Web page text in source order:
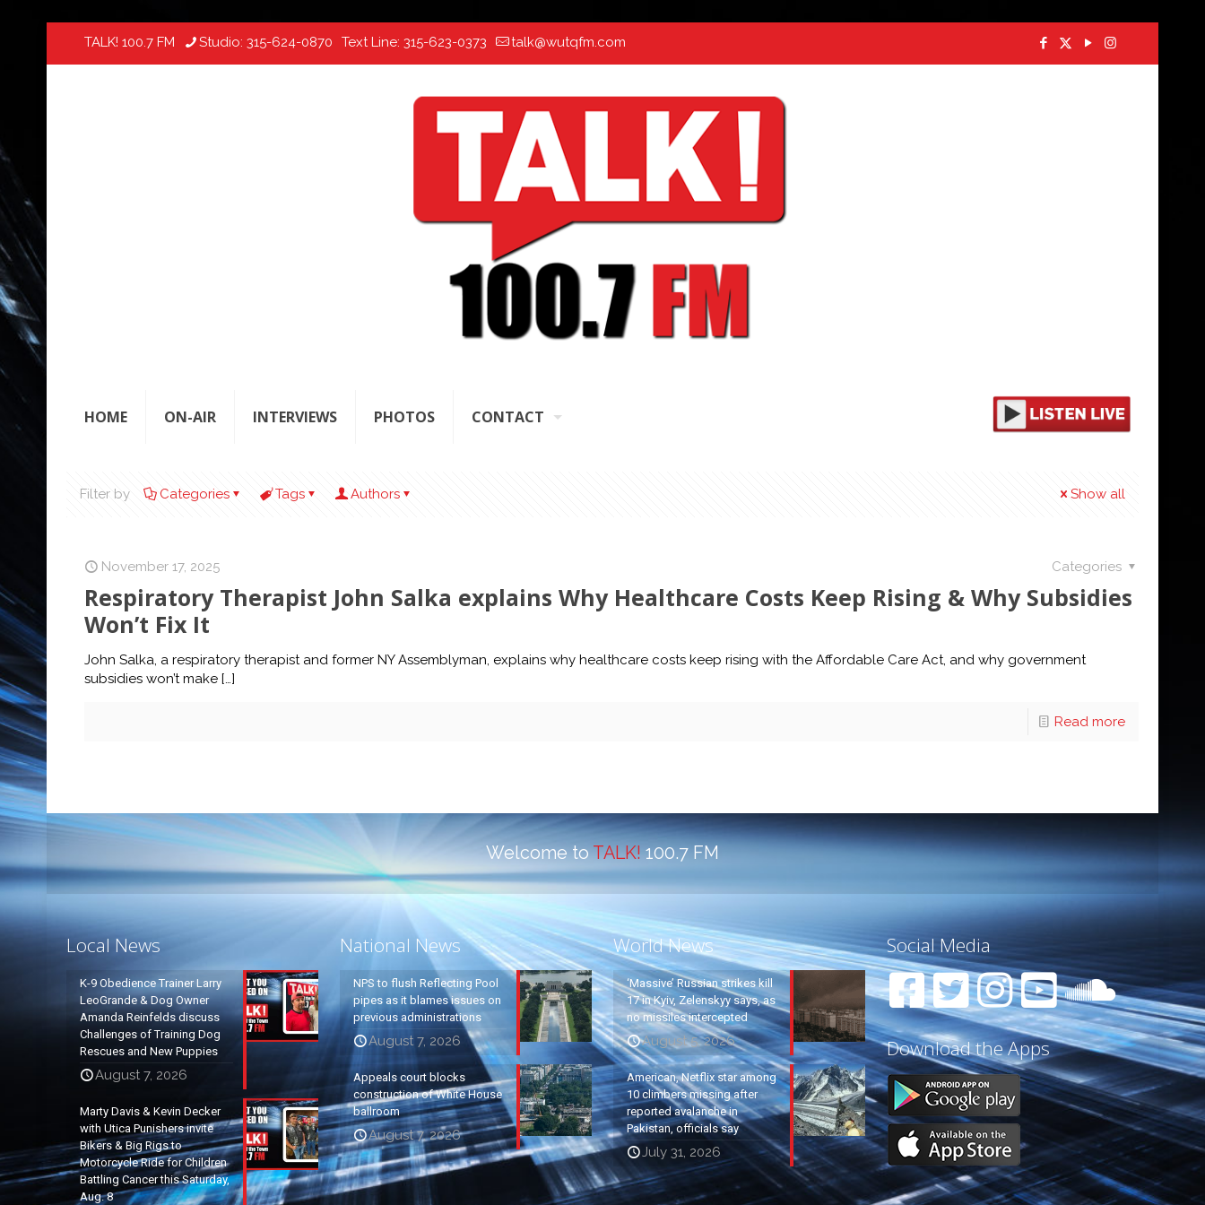
TALK! 100.7 FM Studio: 315-624-0870 Text Line: 315-623-0373 talk@wutqfm.com
HOME ON-AIR INTERVIEWS PHOTOS CONTACT
Filter by Categories Tags Authors Show all
November 17, 2025 Categories
Respiratory Therapist John Salka explains Why Healthcare Costs Keep Rising & Why Subsidies
Won’t Fix It
John Salka, a respiratory therapist and former NY Assemblyman, explains why healthcare costs keep rising with the Affordable Care Act, and why government
subsidies won’t make […]
Read more
Welcome toTALK!100.7 FM
Local News
K-9 Obedience Trainer Larry
LeoGrande & Dog Owner
Amanda Reinfelds discuss
Challenges of Training Dog
Rescues and New Puppies
August 7, 2026
Marty Davis & Kevin Decker
with Utica Punishers invite
Bikers & Big Rigs to
Motorcycle Ride for Children
Battling Cancer this Saturday,
Aug. 8
National News
NPS to flush Reflecting Pool
pipes as it blames issues on
previous administrations
August 7, 2026
Appeals court blocks
construction of White House
ballroom
August 7, 2026
World News
‘Massive’ Russian strikes kill
17 in Kyiv, Zelenskyy says, as
no missiles intercepted
August 5, 2026
American, Netflix star among
10 climbers missing after
reported avalanche in
Pakistan, officials say
July 31, 2026
Social Media
Download the Apps